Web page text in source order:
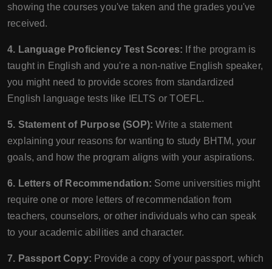
showing the courses you've taken and the grades you've
received.
4. Language Proficiency Test Scores: If the program is
taught in English and you're a non-native English speaker,
you might need to provide scores from standardized
English language tests like IELTS or TOEFL.
5. Statement of Purpose (SOP): Write a statement
explaining your reasons for wanting to study BHTM, your
goals, and how the program aligns with your aspirations.
6. Letters of Recommendation: Some universities might
require one or more letters of recommendation from
teachers, counselors, or other individuals who can speak
to your academic abilities and character.
7. Passport Copy: Provide a copy of your passport, which